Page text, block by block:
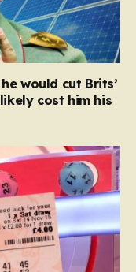
would cut Brits’
cost him his